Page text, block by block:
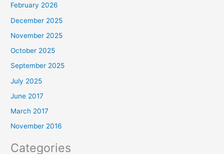
February 2026
December 2025
November 2025
October 2025
September 2025
July 2025
June 2017
March 2017
November 2016
Categories